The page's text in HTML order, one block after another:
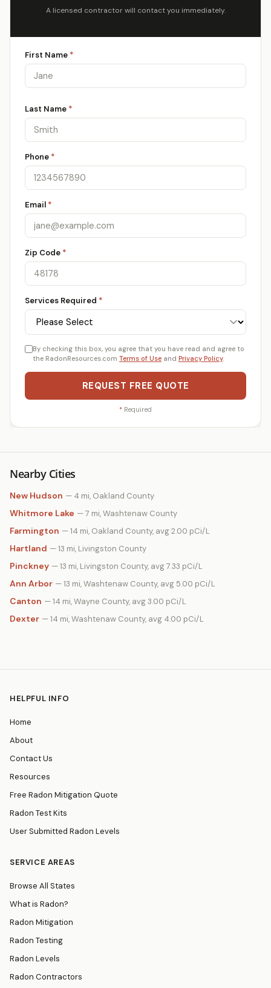
A licensed contractor will contact you immediately.
First Name *
Last Name *
Phone *
Email *
Zip Code *
Services Required *
By checking this box, you agree that you have read and agree to
the RadonResources.com Terms of Use and Privacy Policy.
REQUEST FREE QUOTE
* Required
Nearby Cities
New Hudson — 4 mi, Oakland County
Whitmore Lake — 7 mi, Washtenaw County
Farmington — 14 mi, Oakland County, avg 2.00 pCi/L
Hartland — 13 mi, Livingston County
Pinckney — 13 mi, Livingston County, avg 7.33 pCi/L
Ann Arbor — 13 mi, Washtenaw County, avg 5.00 pCi/L
Canton — 14 mi, Wayne County, avg 3.00 pCi/L
Dexter — 14 mi, Washtenaw County, avg 4.00 pCi/L
HELPFUL INFO
Home
About
Contact Us
Resources
Free Radon Mitigation Quote
Radon Test Kits
User Submitted Radon Levels
SERVICE AREAS
Browse All States
What is Radon?
Radon Mitigation
Radon Testing
Radon Levels
Radon Contractors